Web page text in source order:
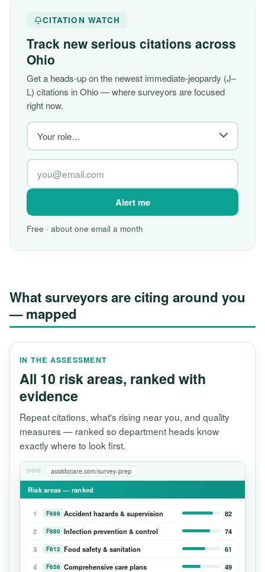
CITATION WATCH
Track new serious citations across
Ohio
Get a heads-up on the newest immediate-jeopardy (J–
L) citations in Ohio — where surveyors are focused
right now.
Alert me
Free · about one email a month
What surveyors are citing around you
— mapped
IN THE ASSESSMENT
All 10 risk areas, ranked with
evidence
Repeat citations, what's rising near you, and quality
measures — ranked so department heads know
exactly where to look first.
assistocare.com/survey-prep
Risk areas — ranked
1 F689 Accident hazards & supervision
82
2
F880 Infection prevention & control
74
3
F812 Food safety & sanitation
61
4
F656 Comprehensive care plans 49